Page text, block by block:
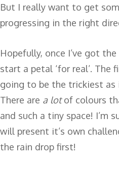
But I really want to get
progressing in the right
Hopefully, once I’ve got the
start a petal ‘for real’. The
going to be the trickiest as
There are a lotof colours
and such a tiny space! I’m
will present it’s own
the rain drop first!